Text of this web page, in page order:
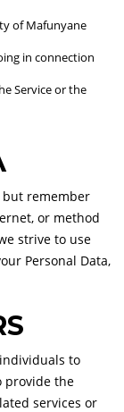
of Mafunyane
in connection
Service or the
but remember
or method
strive to use
Personal Data,
to
provide the
services or